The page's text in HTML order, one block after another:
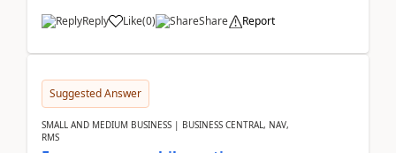
Reply Like(0) Share Report
Suggested Answer
SMALL AND MEDIUM BUSINESS | BUSINESS CENTRAL, NAV,
RMS